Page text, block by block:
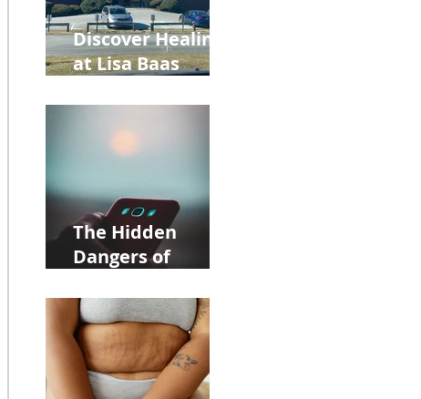
Discover Healing
at Lisa Baas
Acupuncture
Near Whole Foods
in Allentown
The Hidden
Dangers of
Phone: Impact on
Heart Meridian
and Overall
Health